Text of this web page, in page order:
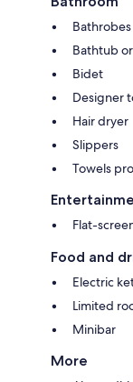
Bathrobes
Bathtub
Bidet
Designer
Hair dryer
Slippers
Towels
Flat-
Food and
Electric
Limited
Minibar
More